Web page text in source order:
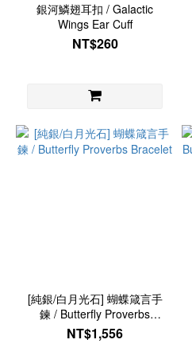
銀河鱗翅耳扣 / Galactic
Wings Ear Cuff
NT$260
[純銀/白月光石] 蝴蝶箴言手
鍊 / Butterfly Proverbs
Bracelet
NT$1,556